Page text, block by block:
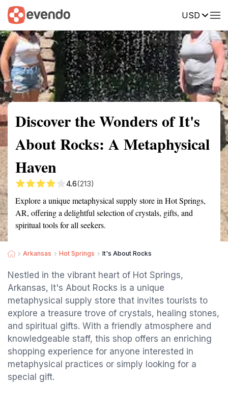
USD
Summary Map Reviews
Discover the Wonders of It's
About Rocks: A Metaphysical
Haven
4.6(213)
Explore a unique metaphysical supply store in Hot Springs,
AR, offering a delightful selection of crystals, gifts, and
spiritual tools for all seekers.
Arkansas Hot Springs It's About Rocks
Nestled in the vibrant heart of Hot Springs,
Arkansas, It's About Rocks is a unique
metaphysical supply store that invites tourists to
explore a treasure trove of crystals, healing stones,
and spiritual gifts. With a friendly atmosphere and
knowledgeable staff, this shop offers an enriching
shopping experience for anyone interested in
metaphysical practices or simply looking for a
special gift.